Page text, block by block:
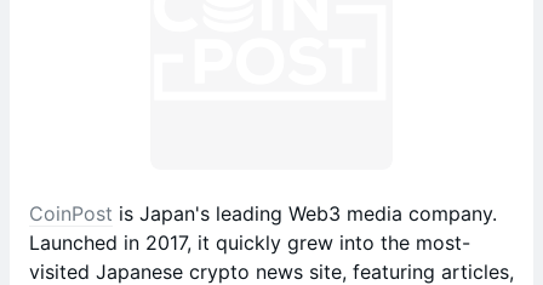
CoinPost is Japan's leading Web3 media company.
Launched in 2017, it quickly grew into the most-
visited Japanese crypto news site, featuring articles,